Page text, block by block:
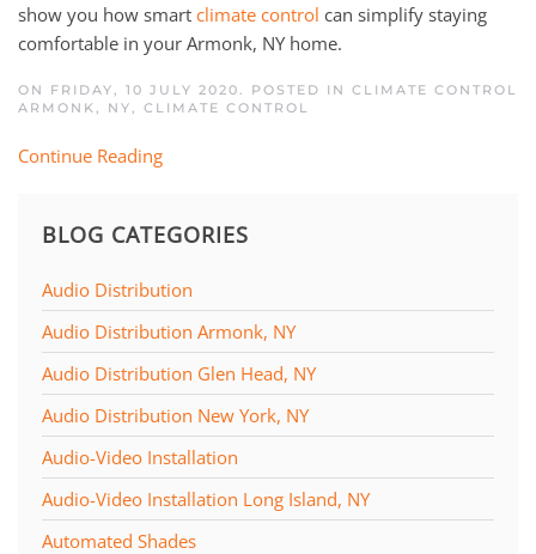
show you how smart climate control can simplify staying
comfortable in your Armonk, NY home.
ON FRIDAY, 10 JULY 2020. POSTED IN CLIMATE CONTROL
ARMONK, NY
CLIMATE CONTROL
Continue Reading
BLOG CATEGORIES
Audio Distribution
Audio Distribution Armonk, NY
Audio Distribution Glen Head, NY
Audio Distribution New York, NY
Audio-Video Installation
Audio-Video Installation Long Island, NY
Automated Shades